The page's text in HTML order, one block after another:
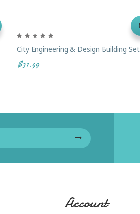
City Engineering & Design Building Set
$31.99
Account